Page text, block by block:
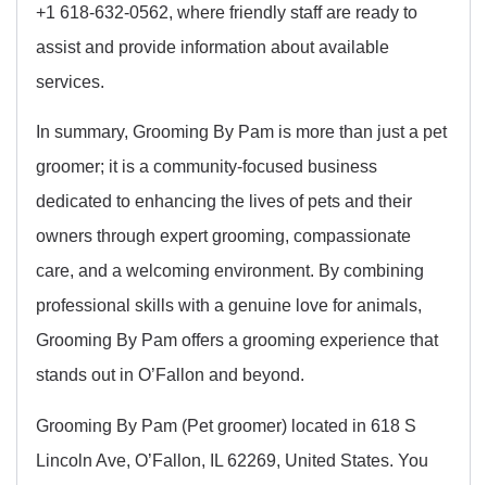
+1 618-632-0562, where friendly staff are ready to
assist and provide information about available
services.
In summary, Grooming By Pam is more than just a pet
groomer; it is a community-focused business
dedicated to enhancing the lives of pets and their
owners through expert grooming, compassionate
care, and a welcoming environment. By combining
professional skills with a genuine love for animals,
Grooming By Pam offers a grooming experience that
stands out in O’Fallon and beyond.
Grooming By Pam (Pet groomer) located in 618 S
Lincoln Ave, O’Fallon, IL 62269, United States. You